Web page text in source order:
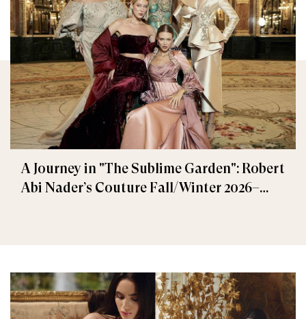
A Journey in "The Sublime Garden": Robert
Abi Nader’s Couture Fall/Winter 2026–